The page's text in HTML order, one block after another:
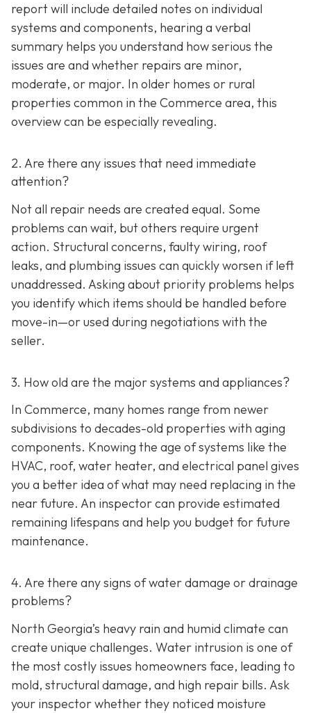
report will include detailed notes on individual
systems and components, hearing a verbal
summary helps you understand how serious the
issues are and whether repairs are minor,
moderate, or major. In older homes or rural
properties common in the Commerce area, this
overview can be especially revealing.
2. Are there any issues that need immediate
attention?
Not all repair needs are created equal. Some
problems can wait, but others require urgent
action. Structural concerns, faulty wiring, roof
leaks, and plumbing issues can quickly worsen if left
unaddressed. Asking about priority problems helps
you identify which items should be handled before
move-in—or used during negotiations with the
seller.
3. How old are the major systems and appliances?
In Commerce, many homes range from newer
subdivisions to decades-old properties with aging
components. Knowing the age of systems like the
HVAC, roof, water heater, and electrical panel gives
you a better idea of what may need replacing in the
near future. An inspector can provide estimated
remaining lifespans and help you budget for future
maintenance.
4. Are there any signs of water damage or drainage
problems?
North Georgia’s heavy rain and humid climate can
create unique challenges. Water intrusion is one of
the most costly issues homeowners face, leading to
mold, structural damage, and high repair bills. Ask
your inspector whether they noticed moisture